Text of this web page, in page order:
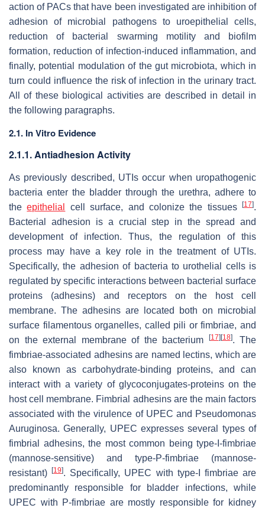
action of PACs that have been investigated are inhibition of
adhesion of microbial pathogens to uroepithelial cells,
reduction of bacterial swarming motility and biofilm
formation, reduction of infection-induced inflammation, and
finally, potential modulation of the gut microbiota, which in
turn could influence the risk of infection in the urinary tract.
All of these biological activities are described in detail in
the following paragraphs.
2.1. In Vitro Evidence
2.1.1. Antiadhesion Activity
As previously described, UTIs occur when uropathogenic
bacteria enter the bladder through the urethra, adhere to
theepithelial cell surface, and colonize the tissues [17].
Bacterial adhesion is a crucial step in the spread and
development of infection. Thus, the regulation of this
process may have a key role in the treatment of UTIs.
Specifically, the adhesion of bacteria to urothelial cells is
regulated by specific interactions between bacterial surface
proteins (adhesins) and receptors on the host cell
membrane. The adhesins are located both on microbial
surface filamentous organelles, called pili or fimbriae, and
on the external membrane of the bacterium
[17] [18]. The
fimbriae-associated adhesins are named lectins, which are
also known as carbohydrate-binding proteins, and can
interact with a variety of glycoconjugates-proteins on the
host cell membrane. Fimbrial adhesins are the main factors
associated with the virulence of UPEC and Pseudomonas
Auruginosa. Generally, UPEC expresses several types of
fimbrial adhesins, the most common being type-I-fimbriae
(mannose-sensitive) and type-P-fimbriae (mannose-
resistant)[19]. Specifically, UPEC with type-I fimbriae are
predominantly responsible for bladder infections, while
UPEC with P-fimbriae are mostly responsible for kidney